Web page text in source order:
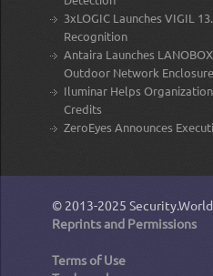
3xLOGIC Launches VIGIL
Recognition
Antaira Launches
Outdoor Network Enclosure
Iluminar Helps
Credits
ZeroEyes Announces
© 2013-2025 Security.World
Reprints and Permissions
Terms of Use